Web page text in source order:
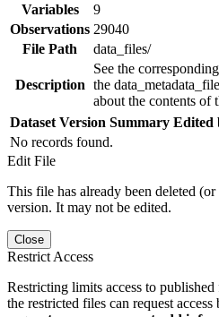
Variables
9
Observations 29040
File Path
data_files/
Description
See the
the
about the contents of
Dataset Version Summary Edited
No records found.
Edit File
This file has already been deleted
version. It may not be edited.
Close
Restrict Access
Restricting limits access to
the restricted files can request access